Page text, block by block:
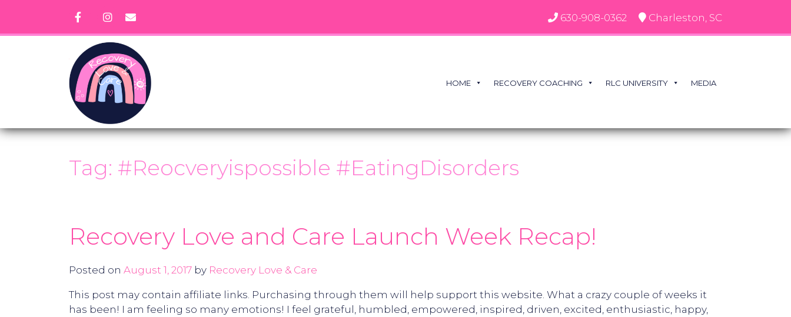
content
630-908-0362 Charleston, SC
HOME RECOVERY COACHING RLC UNIVERSITY MEDIA
Tag: #Reocveryispossible #EatingDisorders
Recovery Love and Care Launch Week Recap!
Posted on August 1, 2017 by Recovery Love & Care
This post may contain affiliate links. Purchasing through them will help support this website. What a crazy couple of weeks it
has been! I am feeling so many emotions! I feel grateful, humbled, empowered, inspired, driven, excited, enthusiastic, happy,